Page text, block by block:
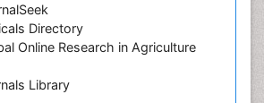
Directory
Online Research in Agriculture
Library